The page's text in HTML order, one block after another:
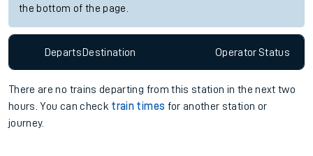
the bottom of the page.
Departs Destination OperatorStatus
There are no trains departing from this station in the next two
hours. You can check train times for another station or
journey.